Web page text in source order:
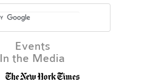
Events
In the Media